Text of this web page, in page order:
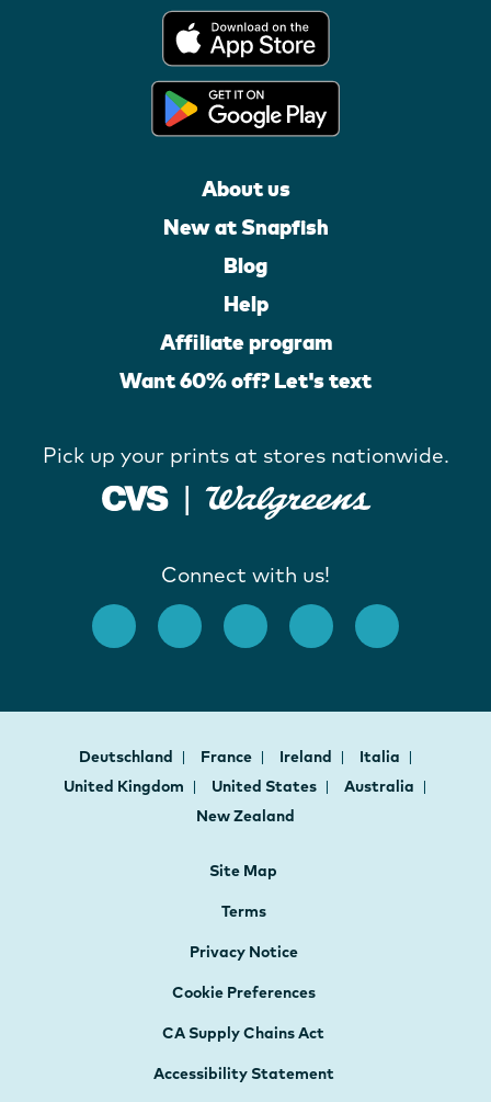
About us
New at Snapfish
Blog
Help
Affiliate program
Want 60% off? Let's text
Pick up your prints at stores nationwide.
Connect with us!
Deutschland France Ireland
Italia
United Kingdom
United States
Australia
New Zealand
Site Map
Terms
Privacy Notice
Cookie Preferences
CA Supply Chains Act
Accessibility Statement